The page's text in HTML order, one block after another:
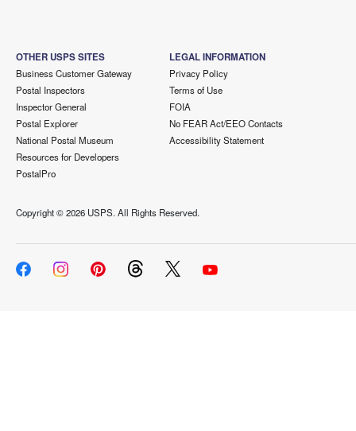
OTHER USPS SITES
Business Customer Gateway
Postal Inspectors
Inspector General
Postal Explorer
National Postal Museum
Resources for Developers
PostalPro
LEGAL INFORMATION
Privacy Policy
Terms of Use
FOIA
No FEAR Act/EEO Contacts
Accessibility Statement
Copyright ©2026 USPS. All Rights Reserved.